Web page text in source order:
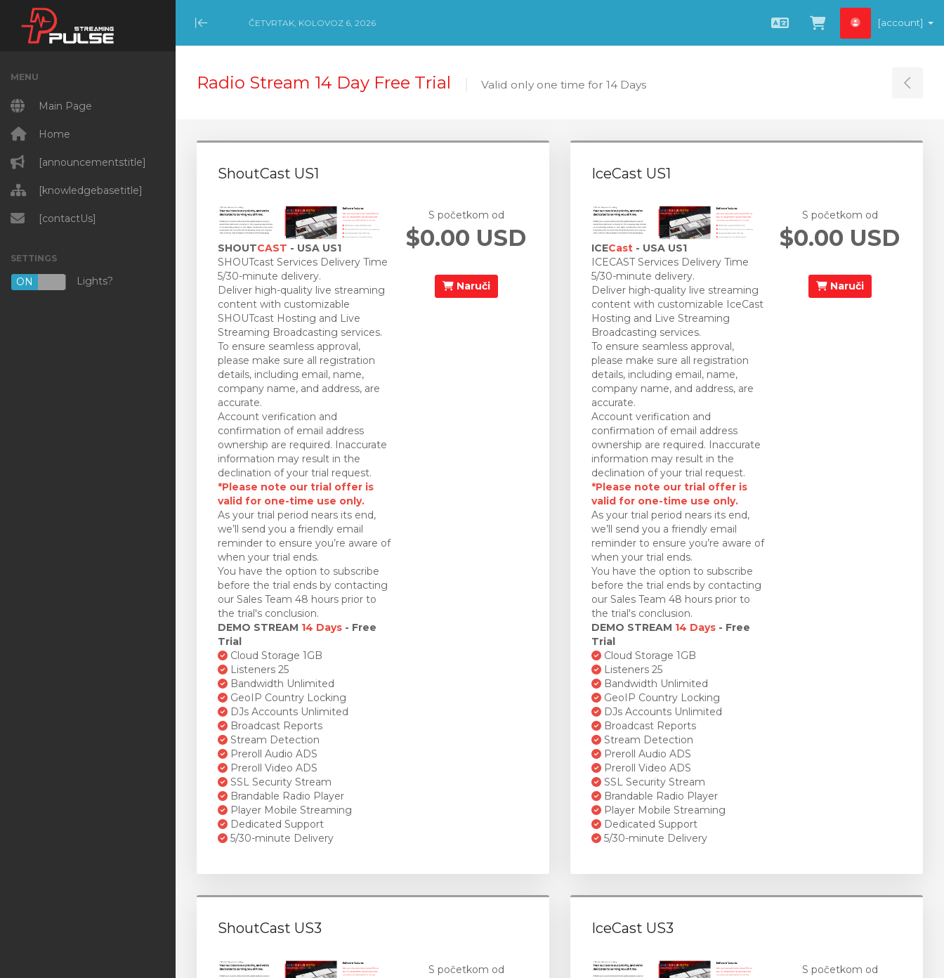
Minimize Menu
ČETVRTAK, KOLOVOZ 6, 2026
HrvatskiPregled košarice
[account]
MENU
Main Page
Home
[announcementstitle]
[knowledgebasetitle]
[contactUs]
SETTINGS
ON OFF
Lights?
Radio Stream 14 Day Free Trial Valid only one time for 14 Days
ShoutCast US1
SHOUTCAST - USA US1
SHOUTcast Services Delivery Time
5/30-minute delivery.
Deliver high-quality live streaming
content with customizable
SHOUTcast Hosting and Live
Streaming Broadcasting services.
To ensure seamless approval,
please make sure all registration
details, including email, name,
company name, and address, are
accurate.
Account verification and
confirmation of email address
ownership are required. Inaccurate
information may result in the
declination of your trial request.
*Please note our trial offer is
valid for one-time use only.
As your trial period nears its end,
we’ll send you a friendly email
reminder to ensure you’re aware of
when your trial ends.
You have the option to subscribe
before the trial ends by contacting
our Sales Team 48 hours prior to
the trial's conclusion.
DEMO STREAM 14 Days - Free
Trial
Cloud Storage 1GB
Listeners 25
Bandwidth Unlimited
GeoIP Country Locking
DJs Accounts Unlimited
Broadcast Reports
Stream Detection
Preroll Audio ADS
Preroll Video ADS
SSL Security Stream
Brandable Radio Player
Player Mobile Streaming
Dedicated Support
5/30-minute Delivery
S početkom od
$0.00 USD
Naruči
IceCast US1
ICECast - USA US1
ICECAST Services Delivery Time
5/30-minute delivery.
Deliver high-quality live streaming
content with customizable IceCast
Hosting and Live Streaming
Broadcasting services.
To ensure seamless approval,
please make sure all registration
details, including email, name,
company name, and address, are
accurate.
Account verification and
confirmation of email address
ownership are required. Inaccurate
information may result in the
declination of your trial request.
*Please note our trial offer is
valid for one-time use only.
As your trial period nears its end,
we’ll send you a friendly email
reminder to ensure you’re aware of
when your trial ends.
You have the option to subscribe
before the trial ends by contacting
our Sales Team 48 hours prior to
the trial's conclusion.
DEMO STREAM 14 Days - Free
Trial
Cloud Storage 1GB
Listeners 25
Bandwidth Unlimited
GeoIP Country Locking
DJs Accounts Unlimited
Broadcast Reports
Stream Detection
Preroll Audio ADS
Preroll Video ADS
SSL Security Stream
Brandable Radio Player
Player Mobile Streaming
Dedicated Support
5/30-minute Delivery
S početkom od
$0.00 USD
Naruči
ShoutCast US3
S početkom od
IceCast US3
S početkom od